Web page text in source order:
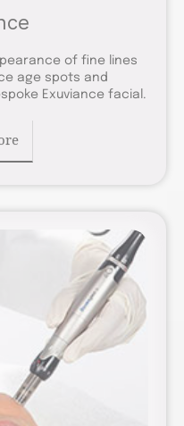
of fine lines
age spots and
Exuviance facial.